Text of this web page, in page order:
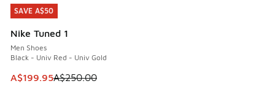
SAVE A$50
Nike Tuned 1
Men Shoes
Black - Univ Red - Univ Gold
This item is on sale. Price dropped from A$250.00 to
A$199.95A$250.00
SAVE A$50